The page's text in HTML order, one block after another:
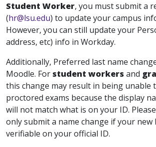
Student Worker, you must submit a
(hr@lsu.edu) to update your campus
However, you can still update your
address, etc) info in Workday.
Additionally, Preferred last name
Moodle. For student workers and
this change may result in being unable
proctored exams because the display
will not match what is on your ID.
only submit a name change if your new
verifiable on your official ID.